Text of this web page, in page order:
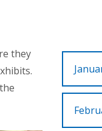
they